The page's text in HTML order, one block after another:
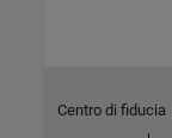
Centro di fiducia